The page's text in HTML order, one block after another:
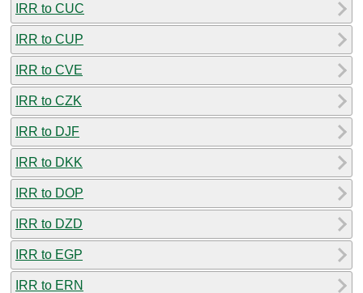
IRR to CUC
IRR to CUP
IRR to CVE
IRR to CZK
IRR to DJF
IRR to DKK
IRR to DOP
IRR to DZD
IRR to EGP
IRR to ERN